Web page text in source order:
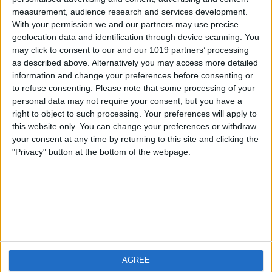
measurement, audience research and services development.
With your permission we and our partners may use precise
geolocation data and identification through device scanning. You
may click to consent to our and our 1019 partners’ processing
as described above. Alternatively you may access more detailed
information and change your preferences before consenting or
to refuse consenting. Please note that some processing of your
personal data may not require your consent, but you have a
right to object to such processing. Your preferences will apply to
this website only. You can change your preferences or withdraw
your consent at any time by returning to this site and clicking the
"Privacy" button at the bottom of the webpage.
AGREE
iOS
Android
FAQ
Contact
About us
Privacy Policy
Imprint
Visit us
Weatherzone